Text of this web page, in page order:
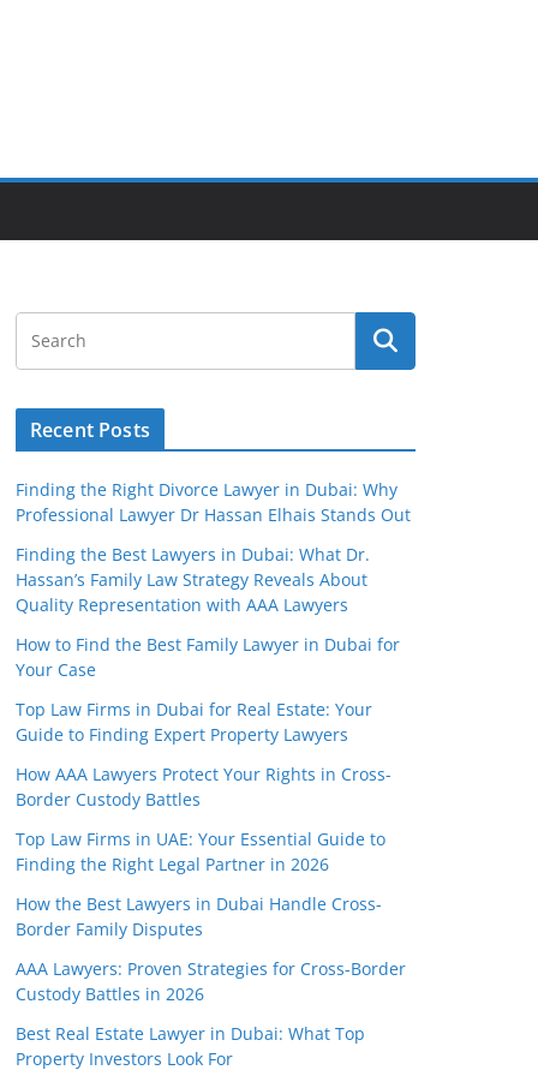
Recent Posts
Finding the Right Divorce Lawyer in Dubai: Why
Professional Lawyer Dr Hassan Elhais Stands Out
Finding the Best Lawyers in Dubai: What Dr.
Hassan’s Family Law Strategy Reveals About
Quality Representation with AAA Lawyers
How to Find the Best Family Lawyer in Dubai for
Your Case
Top Law Firms in Dubai for Real Estate: Your
Guide to Finding Expert Property Lawyers
How AAA Lawyers Protect Your Rights in Cross-
Border Custody Battles
Top Law Firms in UAE: Your Essential Guide to
Finding the Right Legal Partner in 2026
How the Best Lawyers in Dubai Handle Cross-
Border Family Disputes
AAA Lawyers: Proven Strategies for Cross-Border
Custody Battles in 2026
Best Real Estate Lawyer in Dubai: What Top
Property Investors Look For